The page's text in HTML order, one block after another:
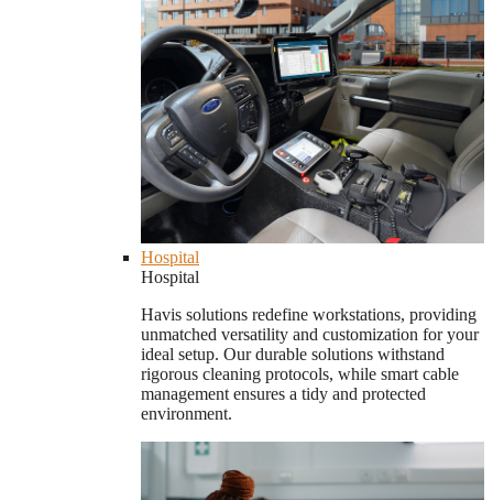
Hospital
Hospital
Havis solutions redefine workstations, providing
unmatched versatility and customization for your
ideal setup. Our durable solutions withstand
rigorous cleaning protocols, while smart cable
management ensures a tidy and protected
environment.